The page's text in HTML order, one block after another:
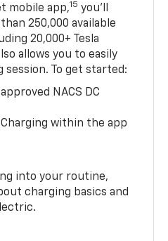
mobile app,15 you’ll
250,000 available
20,000+ Tesla
allows you to easily
session. To get started:
NACS DC
within the app
into your routine,
charging basics and